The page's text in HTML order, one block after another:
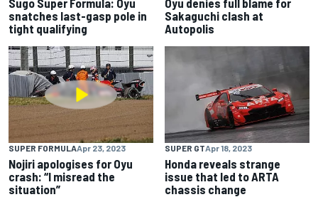
Sugo Super Formula: Oyu
snatches last-gasp pole in
tight qualifying
Oyu denies full blame for
Sakaguchi clash at
Autopolis
SUPER FORMULAApr 23, 2023
Nojiri apologises for Oyu
crash: “I misread the
situation”
SUPER GTApr 18, 2023
Honda reveals strange
issue that led to ARTA
chassis change